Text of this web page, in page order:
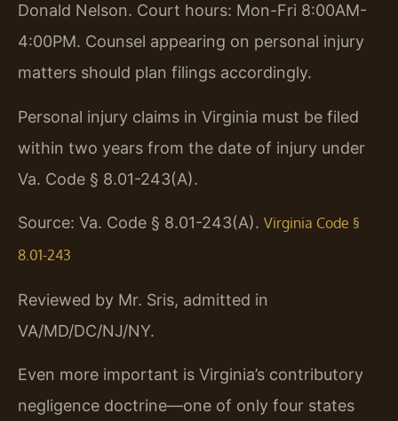
Donald Nelson. Court hours: Mon-Fri 8:00AM-
4:00PM. Counsel appearing on personal injury
matters should plan filings accordingly.
Personal injury claims in Virginia must be filed
within two years from the date of injury under
Va. Code § 8.01-243(A).
Source: Va. Code § 8.01-243(A). Virginia Code §
8.01-243
Reviewed by Mr. Sris, admitted in
VA/MD/DC/NJ/NY.
Even more important is Virginia’s contributory
negligence doctrine—one of only four states